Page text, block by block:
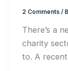
2 Comments /
There’s a
charity
to. A